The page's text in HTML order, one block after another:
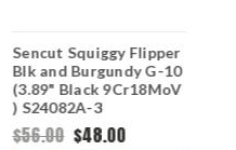
Sencut Squiggy Flipper
Blk and Burgundy G-10
(3.89" Black 9Cr18MoV
) S24082A-3
$56.00 $48.00